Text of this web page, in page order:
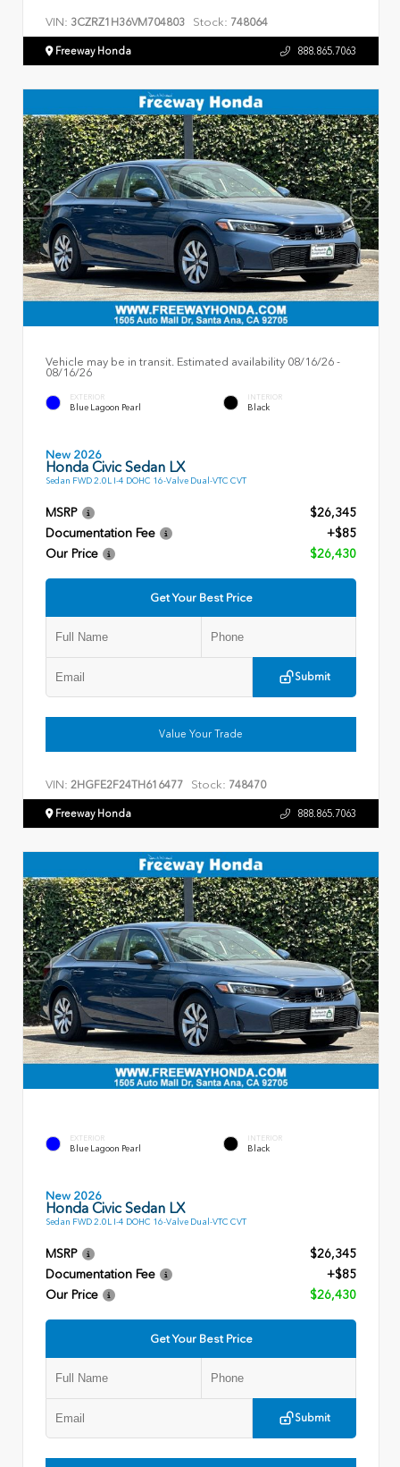
VIN: 3CZRZ1H36VM704803 Stock: 748064
Freeway Honda 888.865.7063
Vehicle may be in transit. Estimated availability 08/16/26 -
08/16/26
EXTERIOR
Blue Lagoon Pearl
INTERIOR
Black
New 2026
Honda Civic Sedan LX
Sedan FWD 2.0L I-4 DOHC 16-Valve Dual-VTC CVT
MSRP
$26,345
Documentation Fee
+$85
Our Price
$26,430
Get Your Best Price
Submit
Value Your Trade
VIN: 2HGFE2F24TH616477 Stock: 748470
Freeway Honda 888.865.7063
EXTERIOR
Blue Lagoon Pearl
INTERIOR
Black
New 2026
Honda Civic Sedan LX
Sedan FWD 2.0L I-4 DOHC 16-Valve Dual-VTC CVT
MSRP
$26,345
Documentation Fee
+$85
Our Price
$26,430
Get Your Best Price
Submit